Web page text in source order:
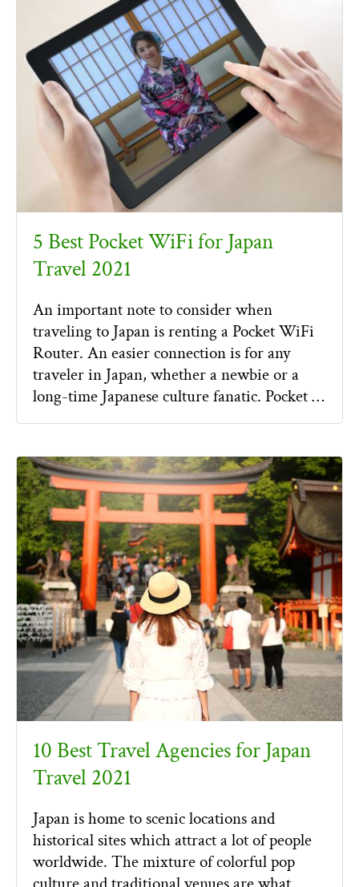
5 Best Pocket WiFi for Japan
Travel 2021
An important note to consider when
traveling to Japan is renting a Pocket WiFi
Router. An easier connection is for any
traveler in Japan, whether a newbie or a
long-time Japanese culture fanatic. Pocket …
10 Best Travel Agencies for Japan
Travel 2021
Japan is home to scenic locations and
historical sites which attract a lot of people
worldwide. The mixture of colorful pop